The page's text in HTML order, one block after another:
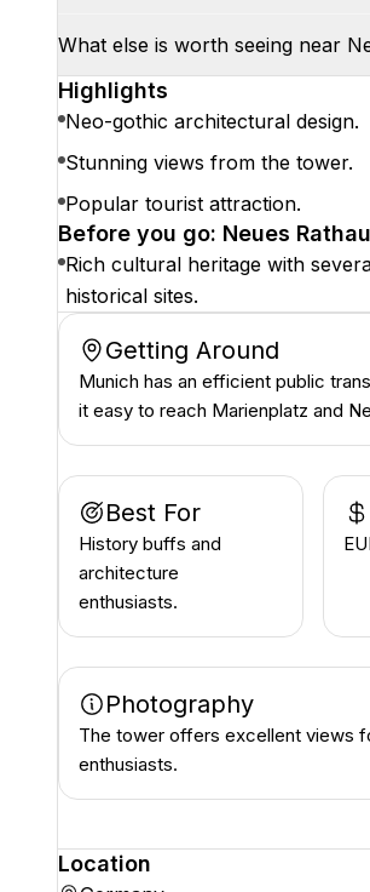
What else is worth seeing near
Highlights
Neo-gothic architectural design.
Stunning views from the tower.
Popular tourist attraction.
Before you go: Neues
Rich cultural heritage with
historical sites.
Getting Around
Munich has an efficient public
it easy to reach Marienplatz and
Best For
History buffs and
architecture
enthusiasts.
Photography
The tower offers excellent views
enthusiasts.
Location